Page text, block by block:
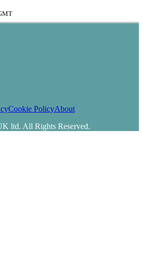
Cookie PolicyAbout
ltd. All Rights Reserved.